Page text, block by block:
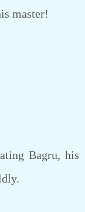
master!
Bagru, his